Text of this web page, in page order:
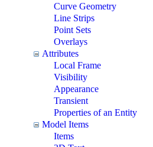
Curve Geometry
Line Strips
Point Sets
Overlays
Attributes
Local Frame
Visibility
Appearance
Transient
Properties of an Entity
Model Items
Items